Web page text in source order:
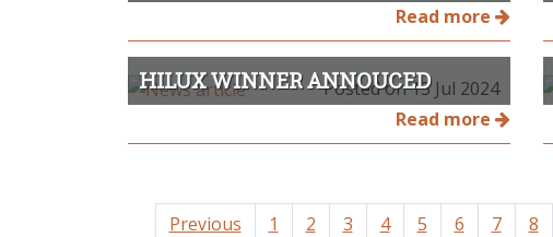
Read more
HILUX WINNER ANNOUCED
Posted on 13 Jul 2024
Read more
Previous 1 2 3 4 5 6 7 8